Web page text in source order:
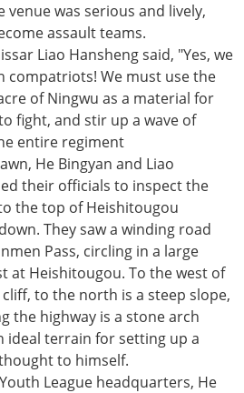
was serious and lively,
assault teams.
Liao Hansheng said, "Yes, we
compatriots! We must use the
of Ningwu as a material for
fight, and stir up a wave of
entire regiment
He Bingyan and Liao
their officials to inspect the
the top of Heishitougou
They saw a winding road
Pass, circling in a large
at Heishitougou. To the west of
to the north is a steep slope,
the highway is a stone arch
ideal terrain for setting up a
to himself.
League headquarters, He